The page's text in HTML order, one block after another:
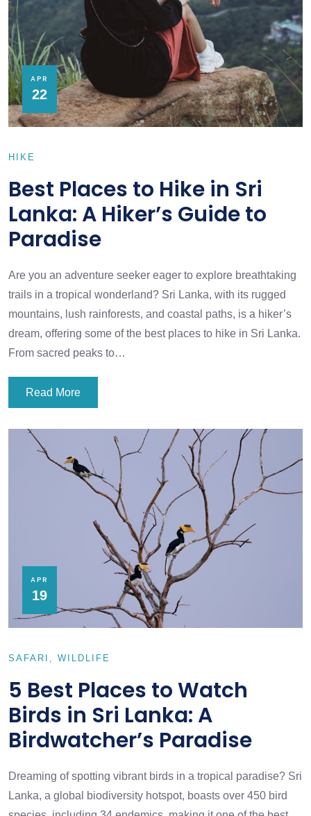
APR
22
HIKE
Best Places to Hike in Sri
Lanka: A Hiker’s Guide to
Paradise
Are you an adventure seeker eager to explore breathtaking
trails in a tropical wonderland? Sri Lanka, with its rugged
mountains, lush rainforests, and coastal paths, is a hiker’s
dream, offering some of the best places to hike in Sri Lanka.
From sacred peaks to…
Read More
APR
19
SAFARI WILDLIFE
5 Best Places to Watch
Birds in Sri Lanka: A
Birdwatcher’s Paradise
Dreaming of spotting vibrant birds in a tropical paradise? Sri
Lanka, a global biodiversity hotspot, boasts over 450 bird